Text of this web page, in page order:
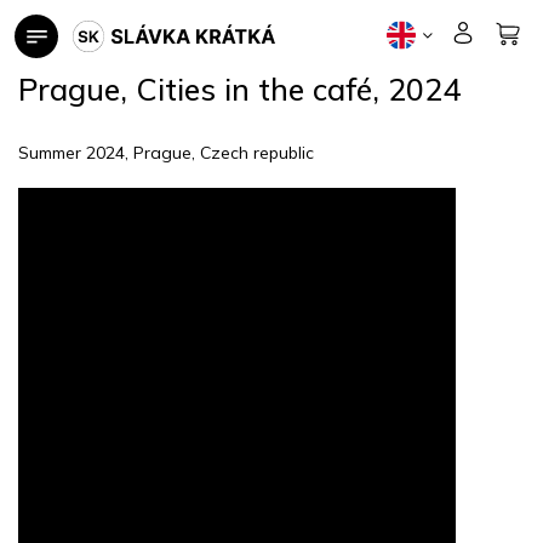
Skip
to
Prague, Cities in the café, 2024
Summer 2024, Prague, Czech republic